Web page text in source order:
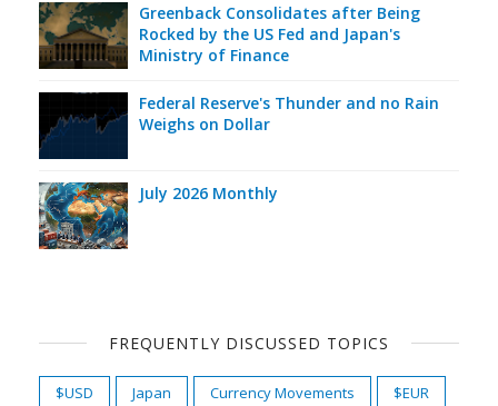
Greenback Consolidates after Being
Rocked by the US Fed and Japan's
Ministry of Finance
Federal Reserve's Thunder and no Rain
Weighs on Dollar
July 2026 Monthly
FREQUENTLY DISCUSSED TOPICS
$USD Japan Currency Movements
$EUR